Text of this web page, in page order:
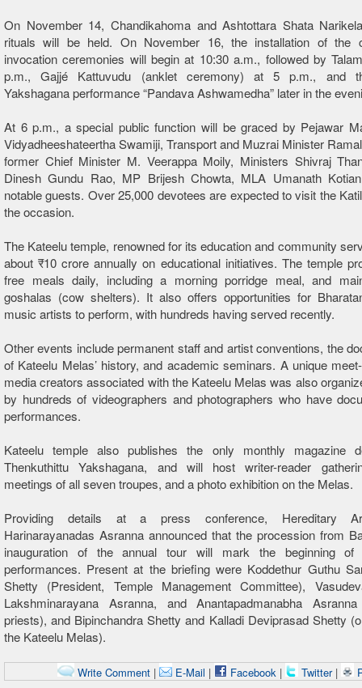
On November 14, Chandikahoma and Ashtottara Shata
rituals will be held. On November 16, the installation of the
invocation ceremonies will begin at 10:30 a.m., followed by
p.m., Gajjé Kattuvudu (anklet ceremony) at 5 p.m., and
Yakshagana performance “Pandava Ashwamedha” later in the
At 6 p.m., a special public function will be graced by Pejawar
Vidyadheeshateertha Swamiji, Transport and Muzrai Minister
former Chief Minister M. Veerappa Moily, Ministers Shivraj
Dinesh Gundu Rao, MP Brijesh Chowta, MLA Umanath
notable guests. Over 25,000 devotees are expected to visit the
the occasion.
The Kateelutemple, renowned for its education and community
about ₹10 crore annually on educational initiatives. The temple
free meals daily, including a morning porridge meal, and
goshalas (cow shelters). It also offers opportunities for
music artists to perform, with hundreds having served recently.
Other events include permanent staff and artist conventions, the
of Kateelu Melas’ history, and academic seminars. A unique
media creators associated with the Kateelu Melas was also
by hundreds of videographers and photographers who have
performances.
Kateelu temple also publishes the only monthly magazine
Thenkuthittu Yakshagana, and will host writer-reader
meetings of all seven troupes, and a photo exhibition on the Melas.
Providing details at a press conference, Hereditary
Harinarayanadas Asranna announced that the procession from
inauguration of the annual tour will mark the beginning of
performances. Present at the briefing were Koddethur Guthu
Shetty (President, Temple Management Committee),
Lakshminarayana Asranna, and Anantapadmanabha
priests), and Bipinchandra Shetty and Kalladi Deviprasad Shetty
the Kateelu Melas).
Write Comment | E-Mail | Facebook | Twitter |